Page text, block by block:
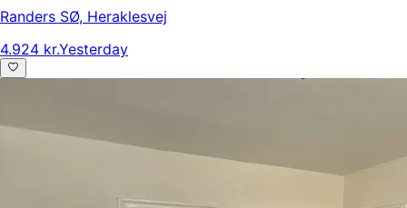
Randers SØ, Heraklesvej
4.924 kr.Yesterday